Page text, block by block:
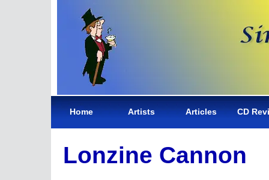
Home Artists Articles CD
Lonzine Cannon